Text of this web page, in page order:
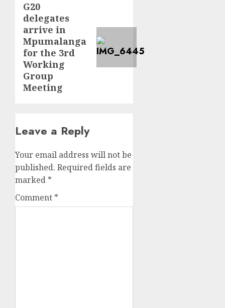
Next
post:
G20
delegates
arrive in
Mpumalanga
for the 3rd
Working
Group
Meeting
Leave a Reply
Your email address will not be
published. Required fields are
marked *
Comment *